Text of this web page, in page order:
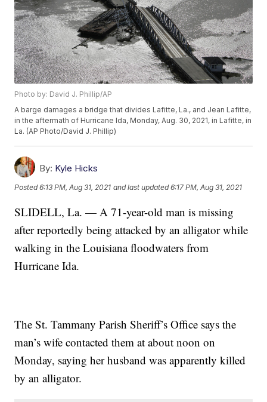
Photo by: David J. Phillip/AP
A barge damages a bridge that divides Lafitte, La., and Jean Lafitte,
in the aftermath of Hurricane Ida, Monday, Aug. 30, 2021, in Lafitte, in
La. (AP Photo/David J. Phillip)
By: Kyle Hicks
Posted6:13 PM, Aug 31, 2021 and last updated 6:17 PM, Aug 31, 2021
SLIDELL, La. — A 71-year-old man is missing
after reportedly being attacked by an alligator while
walking in the Louisiana floodwaters from
Hurricane Ida.
The St. Tammany Parish Sheriff’s Office says the
man’s wife contacted them at about noon on
Monday, saying her husband was apparently killed
by an alligator.